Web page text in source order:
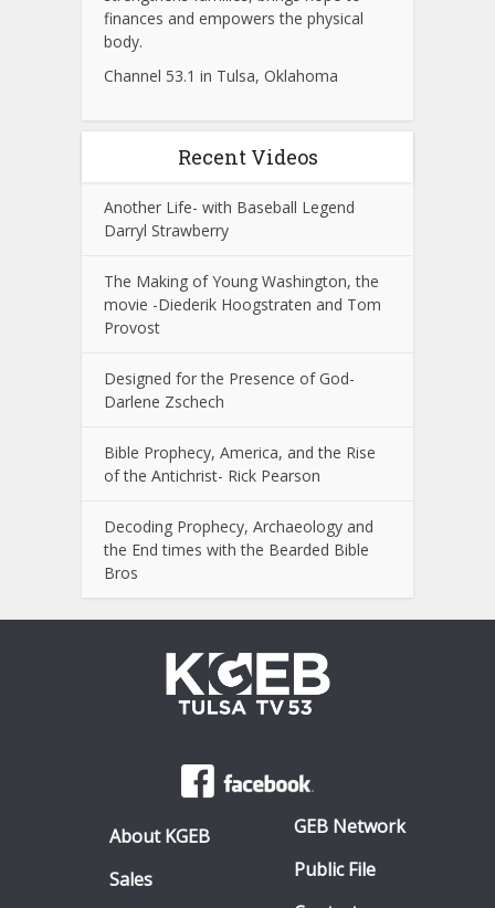
finances and empowers the physical
body.
Channel 53.1 in Tulsa, Oklahoma
Recent Videos
Another Life- with Baseball Legend
Darryl Strawberry
The Making of Young Washington, the
movie -Diederik Hoogstraten and Tom
Provost
Designed for the Presence of God-
Darlene Zschech
Bible Prophecy, America, and the Rise
of the Antichrist- Rick Pearson
Decoding Prophecy, Archaeology and
the End times with the Bearded Bible
Bros
About KGEB
Sales
GEB Network
Public File